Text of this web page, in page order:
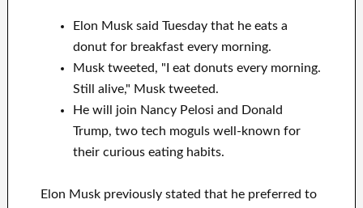
Elon Musk said Tuesday that he eats a
donut for breakfast every morning.
Musk tweeted, "I eat donuts every morning.
Still alive," Musk tweeted.
He will join Nancy Pelosi and Donald
Trump, two tech moguls well-known for
their curious eating habits.
Elon Musk previously stated that he preferred to